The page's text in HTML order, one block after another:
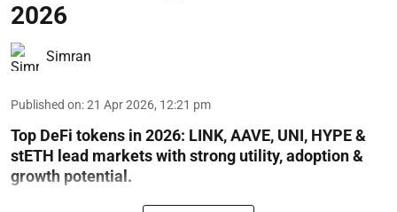
2026
Simran
Published on:21 Apr 2026, 12:21 pm
Top DeFi tokens in 2026: LINK, AAVE, UNI, HYPE &
stETH lead markets with strong utility, adoption &
growth potential.